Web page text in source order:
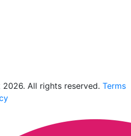
All rights reserved. Terms